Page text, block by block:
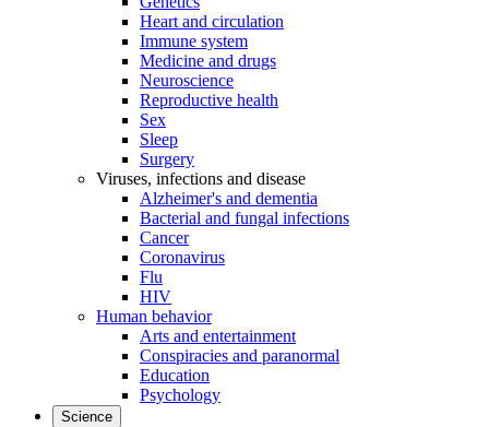
Heart and circulation
Immune system
Medicine and drugs
Neuroscience
Reproductive health
Sex
Sleep
Surgery
Viruses, infections and disease
Alzheimer's and dementia
Bacterial and fungal infections
Cancer
Coronavirus
Flu
HIV
Human behavior
Arts and entertainment
Conspiracies and paranormal
Education
Psychology
Science